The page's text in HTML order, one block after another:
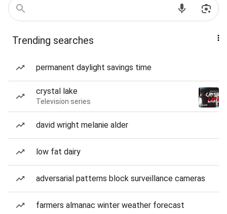
Trending searches
permanent daylight savings time
crystal lake
Television series
david wright melanie alder
low fat dairy
adversarial patterns block surveillance cameras
farmers almanac winter weather forecast